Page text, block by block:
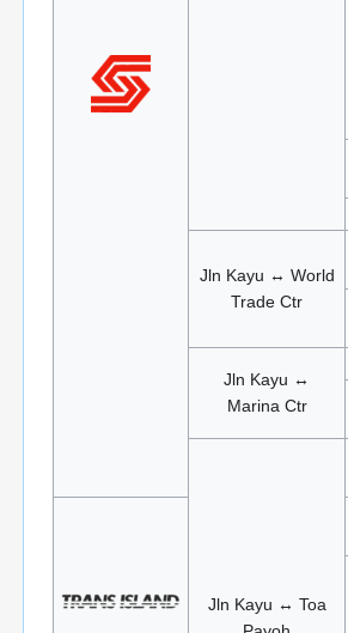
Jln Kayu ↔ World
Trade Ctr
Jln Kayu ↔
Marina Ctr
Jln Kayu ↔ Toa